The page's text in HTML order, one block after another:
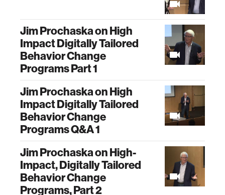
Jim Prochaska on High
Impact Digitally Tailored
Behavior Change
Programs Part 1
Jim Prochaska on High
Impact Digitally Tailored
Behavior Change
Programs Q&A 1
Jim Prochaska on High-
Impact, Digitally Tailored
Behavior Change
Programs, Part 2